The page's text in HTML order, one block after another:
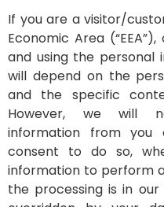
If you are a visitor/
Economic Area
and using the personal
will depend on the
and the specific
However, we will
information from
consent to do so,
information to perform
the processing is in